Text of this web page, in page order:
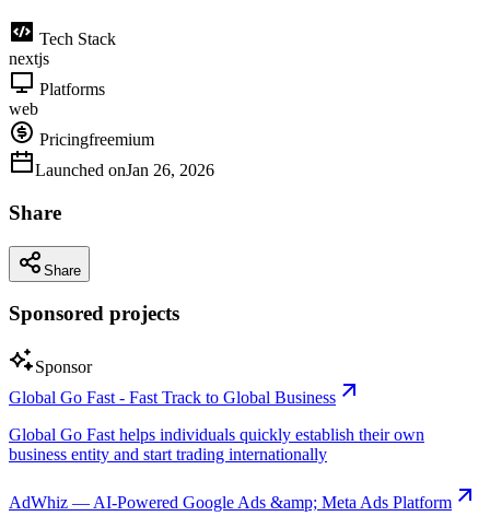
Tech Stack
nextjs
Platforms
web
Pricingfreemium
Launched onJan 26, 2026
Share
Share
Sponsored projects
Sponsor
Global Go Fast - Fast Track to Global Business
Global Go Fast helps individuals quickly establish their own
business entity and start trading internationally
AdWhiz — AI-Powered Google Ads &amp; Meta Ads Platform